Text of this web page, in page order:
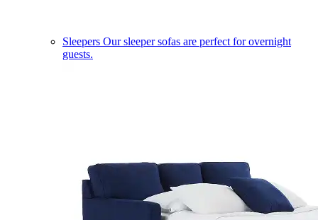
Sleepers Our sleeper sofas are perfect for overnight
guests.